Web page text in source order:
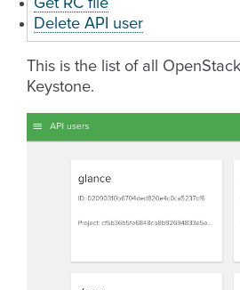
Get RC file
Delete API user
This is the list of all
Keystone.